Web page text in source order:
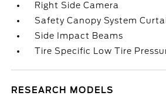
Right Side Camera
Safety Canopy System
Side Impact Beams
Tire Specific Low Tire
RESEARCH MODELS